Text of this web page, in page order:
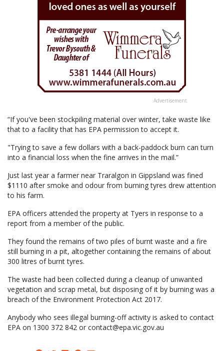
Advertisement
“If you've been stockpiling material over winter, take waste like
that to a facility that has EPA permission to accept it.
"Trying to save a few dollars with a back-paddock burn can turn
into a financial loss when the fine arrives in the mail.”
Just last year a farmer near Traralgon in Gippsland was fined
$1110 after smoke and odour from burning tyres drew attention
to his farm.
EPA officers attended the property at Tyers in response to a
report from a member of the public.
They found the remains of two piles of burnt waste and a fire
still burning in a pit, altogether containing the remains of about
300 litres of burnt tyres.
The waste had been collected during a cleanup of unwanted
vegetation and scrap metal, but disposing of it by burning was a
breach of the Environment Protection Act 2017.
Anybody who sees illegal burning-off activity is asked to contact
EPA on 1300 372 842 or contact@epa.vic.gov.au